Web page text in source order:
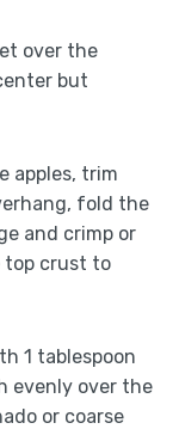
over the
but
apples, trim
fold the
and crimp or
top crust to
1 tablespoon
evenly over the
or coarse